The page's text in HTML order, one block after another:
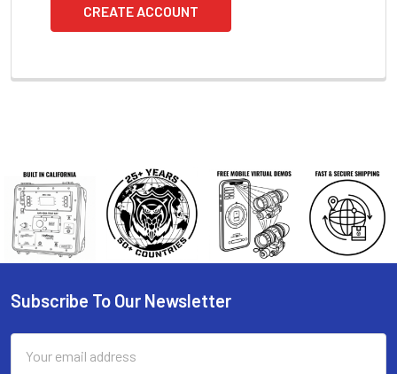
CREATE ACCOUNT
Footer
Subscribe To Our Newsletter
Address